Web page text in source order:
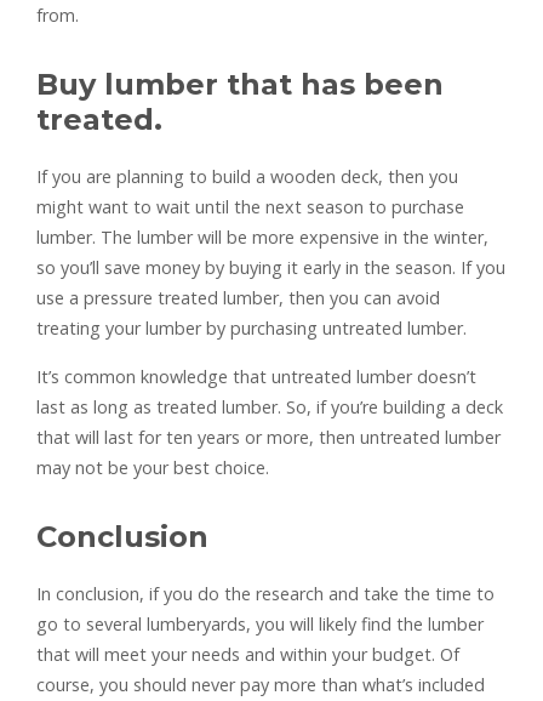
from.
Buy lumber that has been
treated.
If you are planning to build a wooden deck, then you
might want to wait until the next season to purchase
lumber. The lumber will be more expensive in the winter,
so you’ll save money by buying it early in the season. If you
use a pressure treated lumber, then you can avoid
treating your lumber by purchasing untreated lumber.
It’s common knowledge that untreated lumber doesn’t
last as long as treated lumber. So, if you’re building a deck
that will last for ten years or more, then untreated lumber
may not be your best choice.
Conclusion
In conclusion, if you do the research and take the time to
go to several lumberyards, you will likely find the lumber
that will meet your needs and within your budget. Of
course, you should never pay more than what’s included